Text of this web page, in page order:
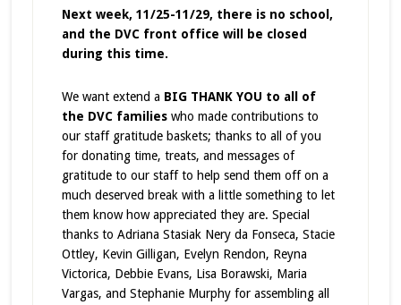
Next week, 11/25-11/29, there is no school,
and the DVC front office will be closed
during this time.
We want extend a BIG THANK YOU to all of
the DVC familieswho made contributions to
our staff gratitude baskets; thanks to all of you
for donating time, treats, and messages of
gratitude to our staff to help send them off on a
much deserved break with a little something to let
them know how appreciated they are. Special
thanks to Adriana Stasiak Nery da Fonseca, Stacie
Ottley, Kevin Gilligan, Evelyn Rendon, Reyna
Victorica, Debbie Evans, Lisa Borawski, Maria
Vargas, and Stephanie Murphy for assembling all